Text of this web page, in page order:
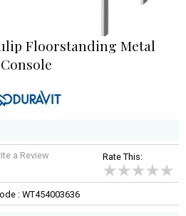
Floorstanding Metal
Console
a Review Rate This:
: WT454003636